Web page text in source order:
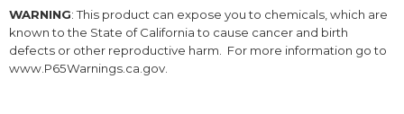
WARNING: This product can expose you to chemicals, which are
known to the State of California to cause cancer and birth
defects or other reproductive harm. For more information go to
www.P65Warnings.ca.gov.